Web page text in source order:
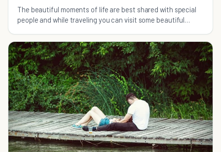
The beautiful moments of life are best shared with special
people and while traveling you can visit some beautiful